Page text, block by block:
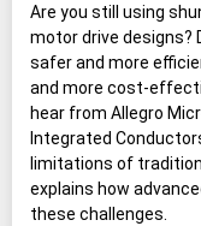
Are you still using
motor drive designs?
safer and more
and more cost-
hear from Allegro
Integrated
limitations of
explains how
these challenges.